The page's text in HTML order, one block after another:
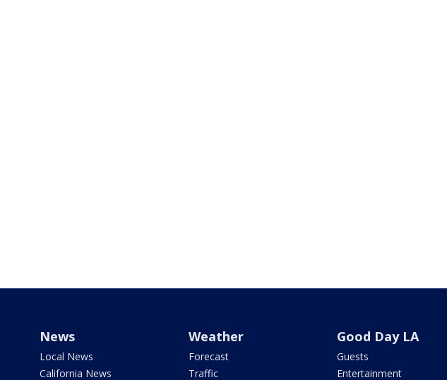
News
Local News
California News
Weather
Forecast
Traffic
Good Day LA
Guests
Entertainment